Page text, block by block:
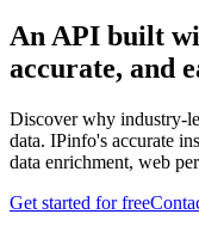
An API built
accurate, and
Discover why industry-
data. IPinfo's accurate
data enrichment, web
Get started for free